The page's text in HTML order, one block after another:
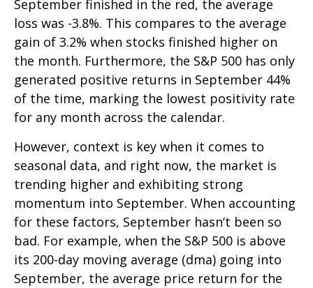
September finished in the red, the average
loss was -3.8%. This compares to the average
gain of 3.2% when stocks finished higher on
the month. Furthermore, the S&P 500 has only
generated positive returns in September 44%
of the time, marking the lowest positivity rate
for any month across the calendar.
However, context is key when it comes to
seasonal data, and right now, the market is
trending higher and exhibiting strong
momentum into September. When accounting
for these factors, September hasn’t been so
bad. For example, when the S&P 500 is above
its 200-day moving average (dma) going into
September, the average price return for the